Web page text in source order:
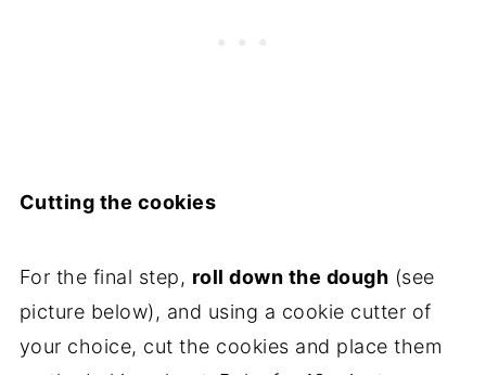
Cutting the cookies
For the final step, roll down the dough (see
picture below), and using a cookie cutter of
your choice, cut the cookies and place them